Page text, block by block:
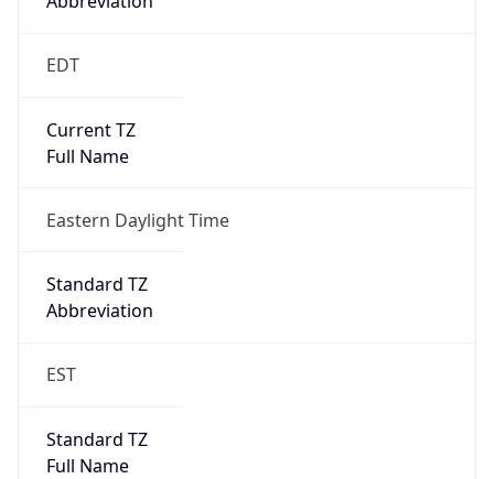
EDT
Current TZ
Full Name
Eastern Daylight Time
Standard TZ
Abbreviation
EST
Standard TZ
Full Name